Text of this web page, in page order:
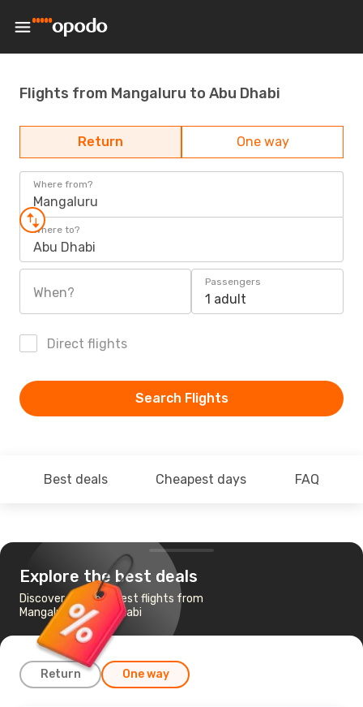
Flights from Mangaluru to Abu Dhabi
Return One way
Where from?
Mangaluru
Where to?
Abu Dhabi
When?
Passengers
1 adult
Direct flights
Search Flights
Best deals Cheapest days FAQ
Explore the best deals
Discover the cheapest flights from
Mangaluru to Abu Dhabi
Return One way